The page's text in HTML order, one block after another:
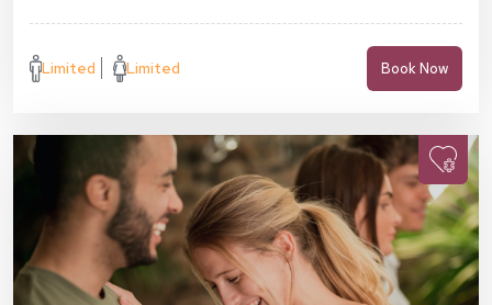
Limited Limited Book Now